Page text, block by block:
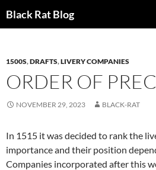
Black Rat Blog
1500S,DRAFTS,LIVERY COMPANIES
ORDER OF
NOVEMBER 29, 2023 BLACK-RAT
In 1515 it was decided to rank the
importance and their position
Companies incorporated after this